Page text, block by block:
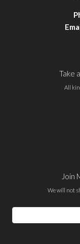
Take
All
Join
We will not
Email
Address